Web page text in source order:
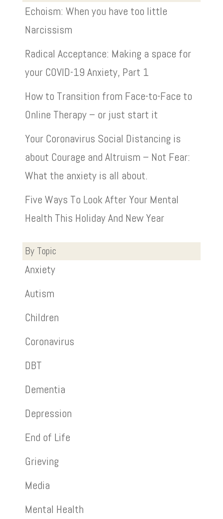
Echoism: When you have too little
Narcissism
Radical Acceptance: Making a space for
your COVID-19 Anxiety, Part 1
How to Transition from Face-to-Face to
Online Therapy – or just start it
Your Coronavirus Social Distancing is
about Courage and Altruism – Not Fear:
What the anxiety is all about.
Five Ways To Look After Your Mental
Health This Holiday And New Year
By Topic
Anxiety
Autism
Children
Coronavirus
DBT
Dementia
Depression
End of Life
Grieving
Media
Mental Health